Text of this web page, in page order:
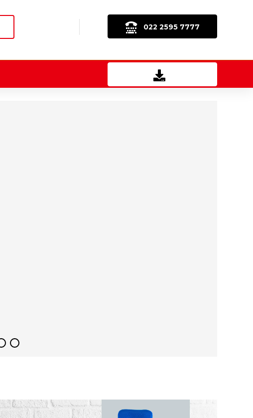
022 2595 7777